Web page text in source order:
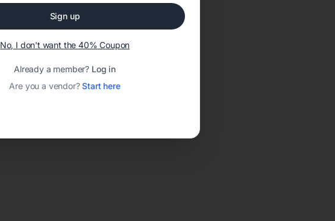
Sign up
No, I don't want the 40% Coupon
Already a member? Log in
Are you a vendor?Start here